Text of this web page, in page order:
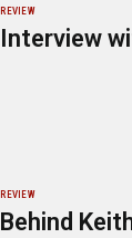
REVIEW
Interview
REVIEW
Behind